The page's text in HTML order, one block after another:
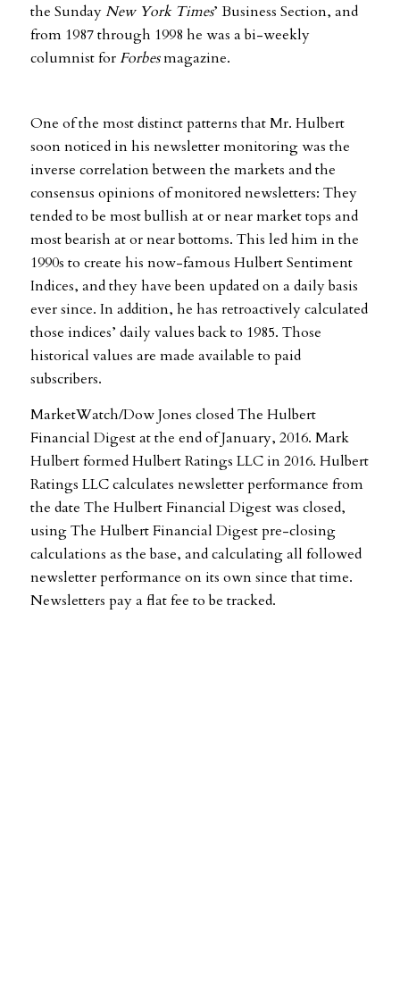
the SundayNew York Times’ Business Section, and
from 1987 through 1998 he was a bi-weekly
columnist for Forbesmagazine.
One of the most distinct patterns that Mr. Hulbert
soon noticed in his newsletter monitoring was the
inverse correlation between the markets and the
consensus opinions of monitored newsletters: They
tended to be most bullish at or near market tops and
most bearish at or near bottoms. This led him in the
1990s to create his now-famous Hulbert Sentiment
Indices, and they have been updated on a daily basis
ever since. In addition, he has retroactively calculated
those indices’ daily values back to 1985. Those
historical values are made available to paid
subscribers.
MarketWatch/Dow Jones closed The Hulbert
Financial Digest at the end of January, 2016. Mark
Hulbert formed Hulbert Ratings LLC in 2016. Hulbert
Ratings LLC calculates newsletter performance from
the date The Hulbert Financial Digest was closed,
using The Hulbert Financial Digest pre-closing
calculations as the base, and calculating all followed
newsletter performance on its own since that time.
Newsletters pay a flat fee to be tracked.